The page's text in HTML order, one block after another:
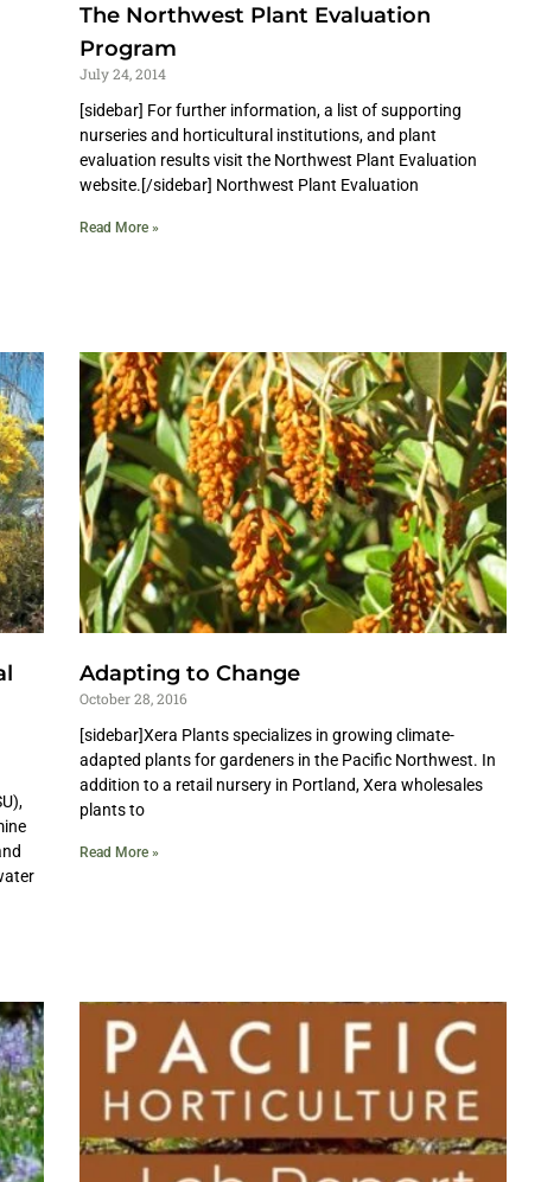
The Northwest Plant Evaluation
Program
July 24, 2014
[sidebar] For further information, a list of supporting
nurseries and horticultural institutions, and plant
evaluation results visit the Northwest Plant Evaluation
website.[/sidebar] Northwest Plant Evaluation
Read More »
Adapting to Change
October 28, 2016
[sidebar]Xera Plants specializes in growing climate-
adapted plants for gardeners in the Pacific Northwest. In
addition to a retail nursery in Portland, Xera wholesales
plants to
Read More »